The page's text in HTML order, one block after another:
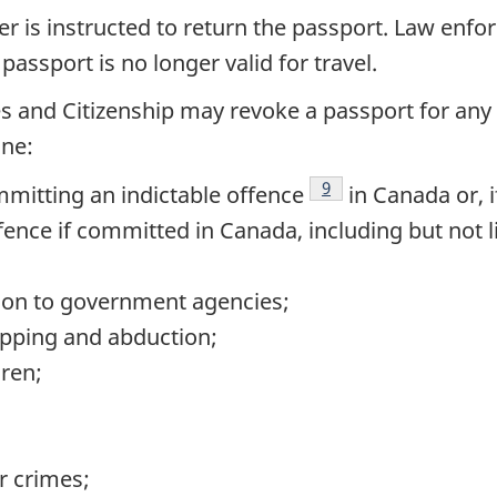
is instructed to return the passport. Law
is no longer valid for travel.
and Citizenship may revoke a passport for
an indictable offence
Footnote
9
in Canada
if committed in Canada, including but not
to government agencies;
and abduction;
crimes;